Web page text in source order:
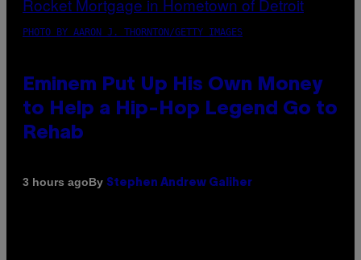
PHOTO BY AARON J. THORNTON/GETTY IMAGES
Eminem Put Up His Own Money
to Help a Hip-Hop Legend Go to
Rehab
3 hours agoBy Stephen Andrew Galiher